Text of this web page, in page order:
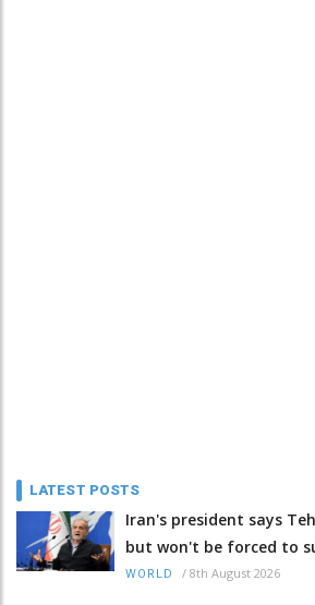
LATEST POSTS
Iran's president says
but won't be forced to
WORLD / 8th August 2026